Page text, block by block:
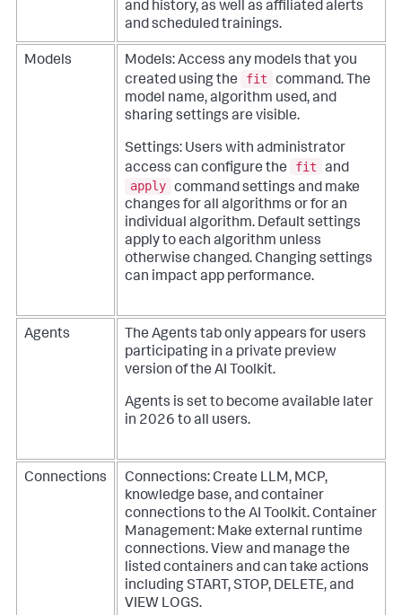
and history, as well as affiliated alerts
and scheduled trainings.
Models
Models: Access any models that you
created using the
fit
command. The
model name, algorithm used, and
sharing settings are visible.
Settings: Users with administrator
access can configure the
fit
and
apply command settings and make
changes for all algorithms or for an
individual algorithm. Default settings
apply to each algorithm unless
otherwise changed. Changing settings
can impact app performance.
Agents
The Agents tab only appears for users
participating in a private preview
version of the AI Toolkit.
Agents is set to become available later
in 2026 to all users.
Connections
Connections: Create LLM, MCP,
knowledge base, and container
connections to the AI Toolkit. Container
Management: Make external runtime
connections. View and manage the
listed containers and can take actions
including START, STOP, DELETE, and
VIEW LOGS.